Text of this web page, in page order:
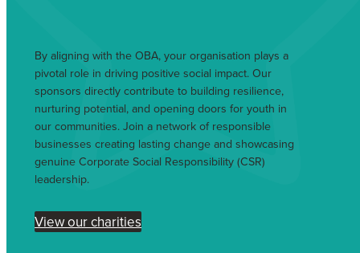
By aligning with the OBA, your organisation plays a
pivotal role in driving positive social impact. Our
sponsors directly contribute to building resilience,
nurturing potential, and opening doors for youth in
our communities. Join a network of responsible
businesses creating lasting change and showcasing
genuine Corporate Social Responsibility (CSR)
leadership.
View our charities